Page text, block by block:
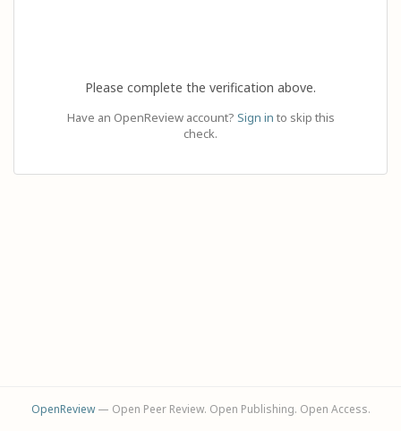
Please complete the verification above.
Have an OpenReview account? Sign in to skip this
check.
OpenReview— Open Peer Review. Open Publishing. Open Access.